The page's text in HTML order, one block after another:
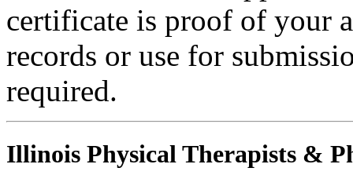
certificate is proof of your
records or use for
required.
Illinois Physical Therapists &